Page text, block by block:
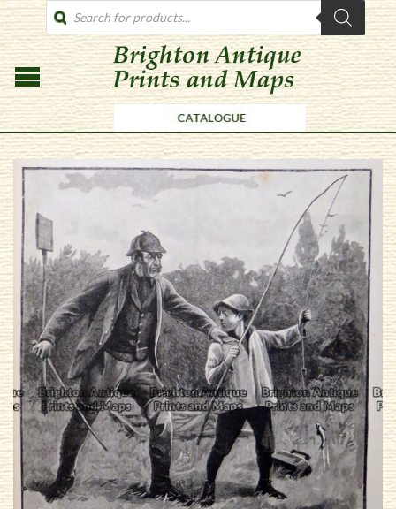
PRODUCTS
SEARCH